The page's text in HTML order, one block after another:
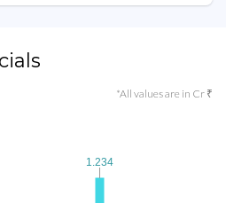
*All values are in Cr ₹
1.234
1.234